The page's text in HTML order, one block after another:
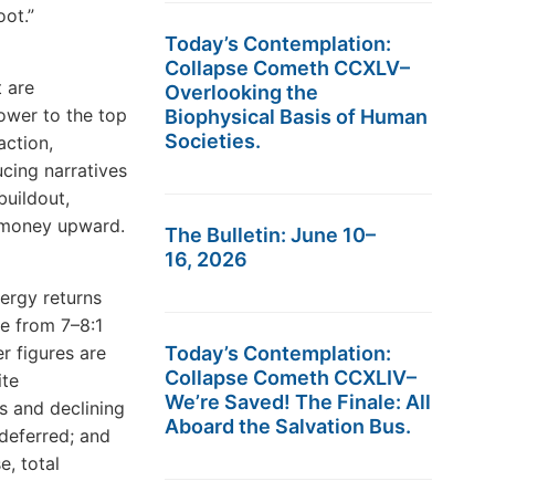
are
to the top
narratives
upward.
returns
from 7–8:1
figures are
and declining
and
total
Today’s Contemplation:
Collapse Cometh CCXLV–
Overlooking the
Biophysical Basis of Human
Societies.
The Bulletin: June 10–
16, 2026
Today’s Contemplation:
Collapse Cometh CCXLIV–
We’re Saved! The Finale: All
Aboard the Salvation Bus.